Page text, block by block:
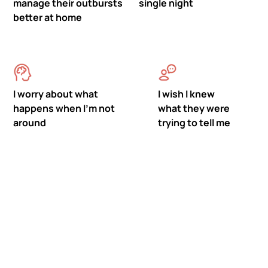
manage their outbursts
better at home
single night
I worry about what
happens when I'm not
around
I wish I knew
what they were
trying to tell me